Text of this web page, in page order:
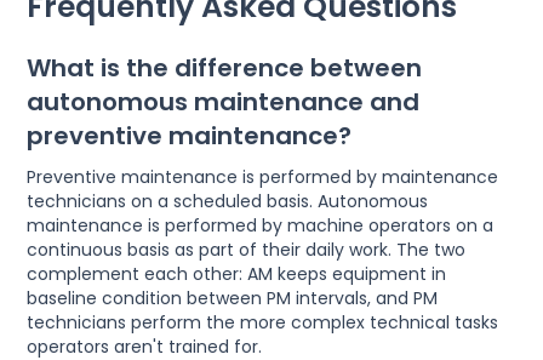
What is the difference between
autonomous maintenance and
preventive maintenance?
Preventive maintenance is performed by maintenance
technicians on a scheduled basis. Autonomous
maintenance is performed by machine operators on a
continuous basis as part of their daily work. The two
complement each other: AM keeps equipment in
baseline condition between PM intervals, and PM
technicians perform the more complex technical tasks
operators aren't trained for.